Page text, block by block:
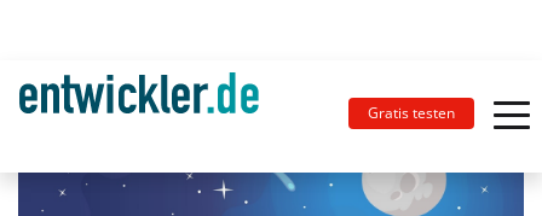
Gratis testen